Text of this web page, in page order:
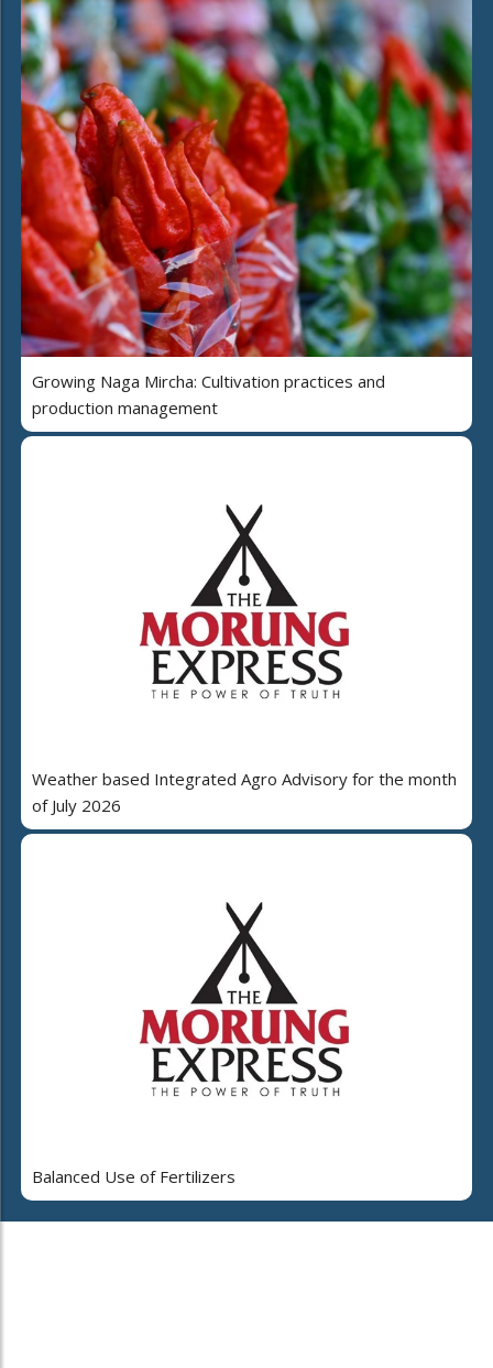
Growing Naga Mircha: Cultivation practices and
production management
Weather based Integrated Agro Advisory for the month
of July 2026
Balanced Use of Fertilizers